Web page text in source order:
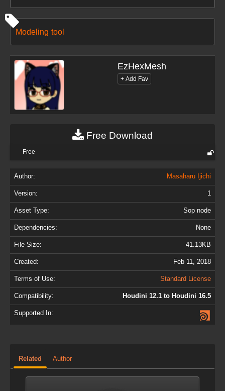
Modeling tool
EzHexMesh
Free Download
Free
Author: Masaharu Ijichi
Version: 1
Asset Type: Sop node
Dependencies: None
File Size: 41.13KB
Created: Feb 11, 2018
Terms of Use: Standard License
Compatibility: Houdini 12.1 to Houdini 16.5
Supported In:
Related Author